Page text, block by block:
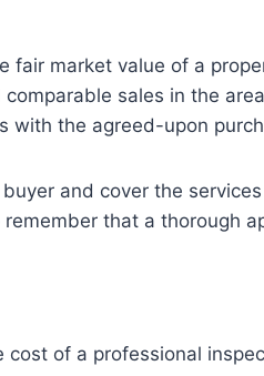
fair market value of a
comparable sales in the
with the agreed-upon
and cover the
that a thorough
cost of a professional